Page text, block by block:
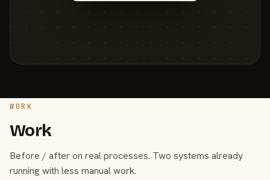
WORK
Work
Before / after on real processes. Two systems already
running with less manual work.